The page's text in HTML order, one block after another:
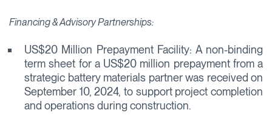
Financing & Advisory Partnerships:
US$20 Million Prepayment Facility: A non-binding
term sheet for a US$20 million prepayment from a
strategic battery materials partner was received on
September 10, 2024, to support project completion
and operations during construction.